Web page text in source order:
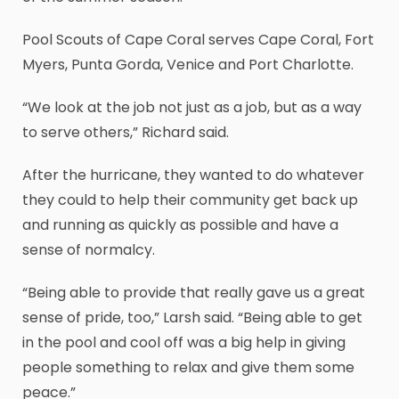
Pool Scouts of Cape Coral serves Cape Coral, Fort
Myers, Punta Gorda, Venice and Port Charlotte.
“We look at the job not just as a job, but as a way
to serve others,” Richard said.
After the hurricane, they wanted to do whatever
they could to help their community get back up
and running as quickly as possible and have a
sense of normalcy.
“Being able to provide that really gave us a great
sense of pride, too,” Larsh said. “Being able to get
in the pool and cool off was a big help in giving
people something to relax and give them some
peace.”